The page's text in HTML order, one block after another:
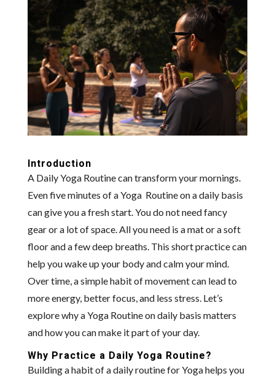
Introduction
A Daily Yoga Routine can transform your mornings.
Even five minutes of a Yoga Routine on a daily basis
can give you a fresh start. You do not need fancy
gear or a lot of space. All you need is a mat or a soft
floor and a few deep breaths. This short practice can
help you wake up your body and calm your mind.
Over time, a simple habit of movement can lead to
more energy, better focus, and less stress. Let’s
explore why a Yoga Routine on daily basis matters
and how you can make it part of your day.
Why Practice a Daily Yoga Routine?
Building a habit of a daily routine for Yoga helps you